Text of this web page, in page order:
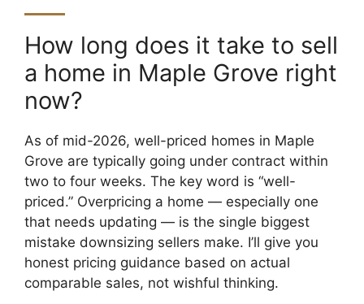
How long does it take to sell
a home in Maple Grove right
now?
As of mid-2026, well-priced homes in Maple
Grove are typically going under contract within
two to four weeks. The key word is “well-
priced.” Overpricing a home — especially one
that needs updating — is the single biggest
mistake downsizing sellers make. I’ll give you
honest pricing guidance based on actual
comparable sales, not wishful thinking.